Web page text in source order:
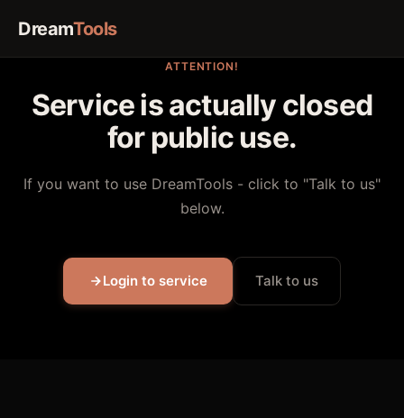
DreamTools
ATTENTION!
Service is actually closed
for public use.
If you want to use DreamTools - click to "Talk to us"
below.
Login to service Talk to us